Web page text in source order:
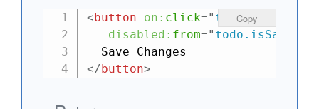
<button on: click=" todo.save()
disabled: from="
</button>
Copy